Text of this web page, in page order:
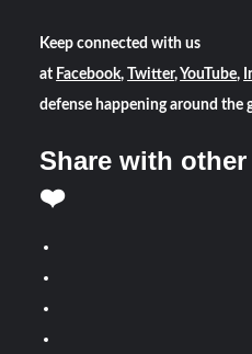
Keep connected with us
at Facebook, Twitter, YouTube,
defense happening around the
Share with
❤️